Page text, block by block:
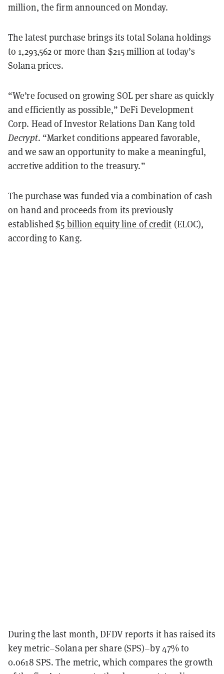
million, the firm announced on Monday.
The latest purchase brings its total Solana holdings
to 1,293,562 or more than $215 million at today’s
Solana prices.
“We’re focused on growing SOL per share as quickly
and efficiently as possible,” DeFi Development
Corp. Head of Investor Relations Dan Kang told
Decrypt. “Market conditions appeared favorable,
and we saw an opportunity to make a meaningful,
accretive addition to the treasury.”
The purchase was funded via a combination of cash
on hand and proceeds from its previously
established$5 billion equity line of credit (ELOC),
according to Kang.
During the last month, DFDV reports it has raised its
key metric–Solana per share (SPS)–by 47% to
0.0618 SPS. The metric, which compares the growth